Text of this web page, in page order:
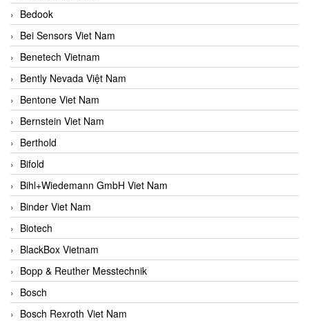
Bedook
Bei Sensors Viet Nam
Benetech Vietnam
Bently Nevada Việt Nam
Bentone Viet Nam
Bernstein Viet Nam
Berthold
Bifold
Bihl+Wiedemann GmbH Viet Nam
Binder Viet Nam
Biotech
BlackBox Vietnam
Bopp & Reuther Messtechnik
Bosch
Bosch Rexroth Viet Nam